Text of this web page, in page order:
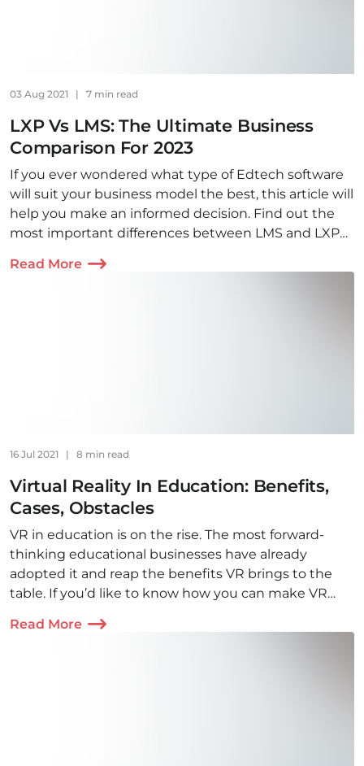
03 Aug 2021 | 7 min read
LXP Vs LMS: The Ultimate Business
Comparison For 2023
If you ever wondered what type of Edtech software
will suit your business model the best, this article will
help you make an informed decision. Find out the
most important differences between LMS and LXP
Read More
16 Jul 2021 | 8 min read
Virtual Reality In Education: Benefits,
Cases, Obstacles
VR in education is on the rise. The most forward-
thinking educational businesses have already
adopted it and reap the benefits VR brings to the
table. If you’d like to know how you can make VR
Read More